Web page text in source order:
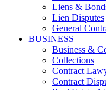
Liens &
Lien Disputes
General
BUSINESS
Business &
Collections
Contract
Contract